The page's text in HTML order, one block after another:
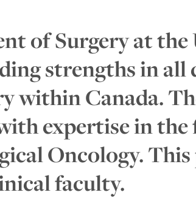
of Surgery at
strengths in all
within Canada.
expertise in
Oncology.
faculty.